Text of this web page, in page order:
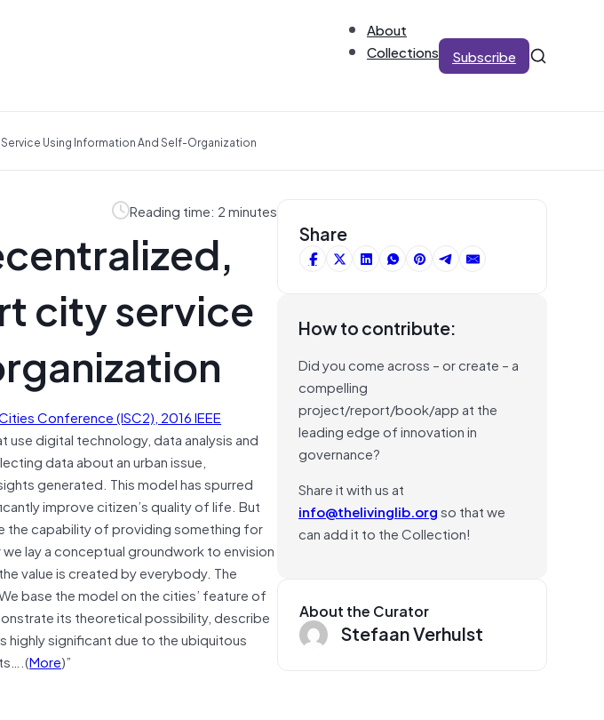
About
Collections
Subscribe
Using Information And Self-Organization
Reading time: 2 minutes
city service
Conference (ISC2), 2016 IEEE
digital technology, data analysis and
data about an urban issue,
generated. This model has spurred
improve citizen’s quality of life. But
the capability of providing something for
lay a conceptual groundwork to envision
value is created by everybody. The
base the model on the cities’ feature of
its theoretical possibility, describe
highly significant due to the ubiquitous
More)”
Share
How to contribute:
Did you come across – or create – a
compelling
project/report/book/app at the
leading edge of innovation in
governance?
Share it with us at
info@thelivinglib.orgso that we
can add it to the Collection!
About the Curator
Stefaan Verhulst